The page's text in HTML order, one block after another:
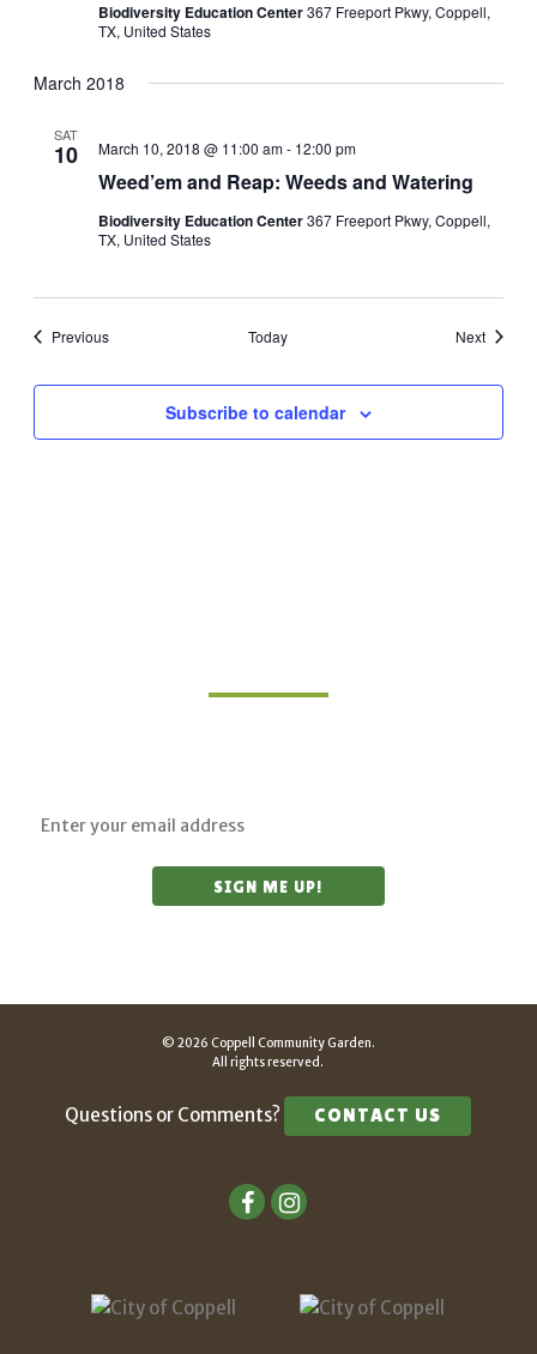
Biodiversity Education Center367 Freeport Pkwy, Coppell,
TX, United States
March 2018
SAT
10
Weed’em and Reap: Weeds and Watering
March 10, 2018 @ 11:00 am- 12:00 pm
Biodiversity Education Center367 Freeport Pkwy, Coppell,
TX, United States
PreviousEvents Today NextEvents
Subscribe to calendar
© 2026 Coppell Community Garden.
All rights reserved.
Questions or Comments? CONTACT US